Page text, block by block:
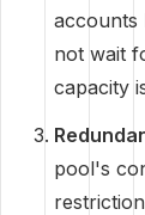
accounts
not wait
capacity
pool's